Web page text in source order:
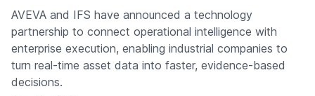
AVEVA and IFS have announced a technology
partnership to connect operational intelligence with
enterprise execution, enabling industrial companies to
turn real-time asset data into faster, evidence-based
decisions.